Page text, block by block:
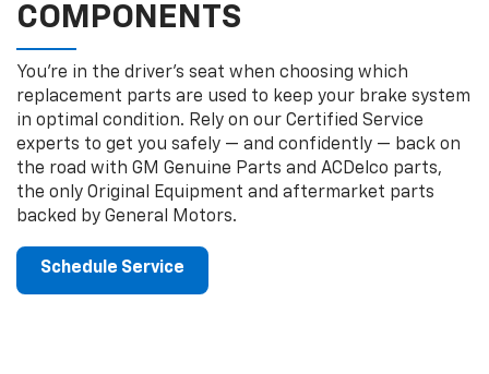
COMPONENTS
You’re in the driver’s seat when choosing which
replacement parts are used to keep your brake system
in optimal condition. Rely on our Certified Service
experts to get you safely — and confidently — back on
the road with GM Genuine Parts and ACDelco parts,
the only Original Equipment and aftermarket parts
backed by General Motors.
Schedule Service